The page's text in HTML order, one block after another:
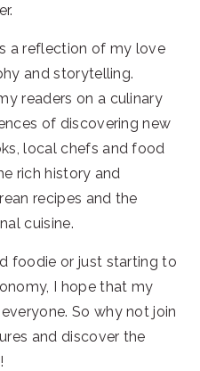
a reflection of my love
and storytelling.
readers on a culinary
of discovering new
local chefs and food
rich history and
recipes and the
cuisine.
foodie or just starting to
I hope that my
So why not join
and discover the